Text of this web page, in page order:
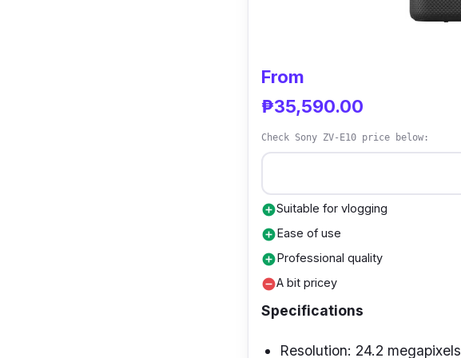
From
₱35,590.00
Check Sony ZV-E10 price below:
add_circleSuitable for vlogging
add_circleEase of use
add_circleProfessional quality
remove_circleA bit pricey
Specifications
Resolution: 24.2 megapixels